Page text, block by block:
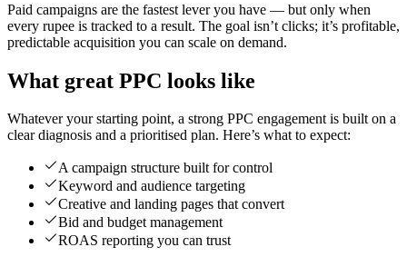
Paid campaigns are the fastest lever you have — but only when
every rupee is tracked to a result. The goal isn’t clicks; it’s profitable,
predictable acquisition you can scale on demand.
What great PPC looks like
Whatever your starting point, a strong PPC engagement is built on a
clear diagnosis and a prioritised plan. Here’s what to expect:
A campaign structure built for control
Keyword and audience targeting
Creative and landing pages that convert
Bid and budget management
ROAS reporting you can trust